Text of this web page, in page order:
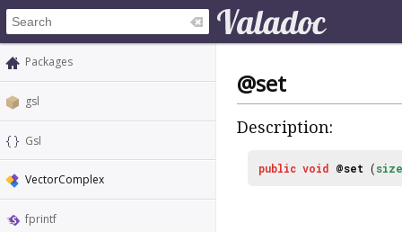
Packages
gsl
Gsl
VectorComplex
fprintf
@set
Description:
public void @set (